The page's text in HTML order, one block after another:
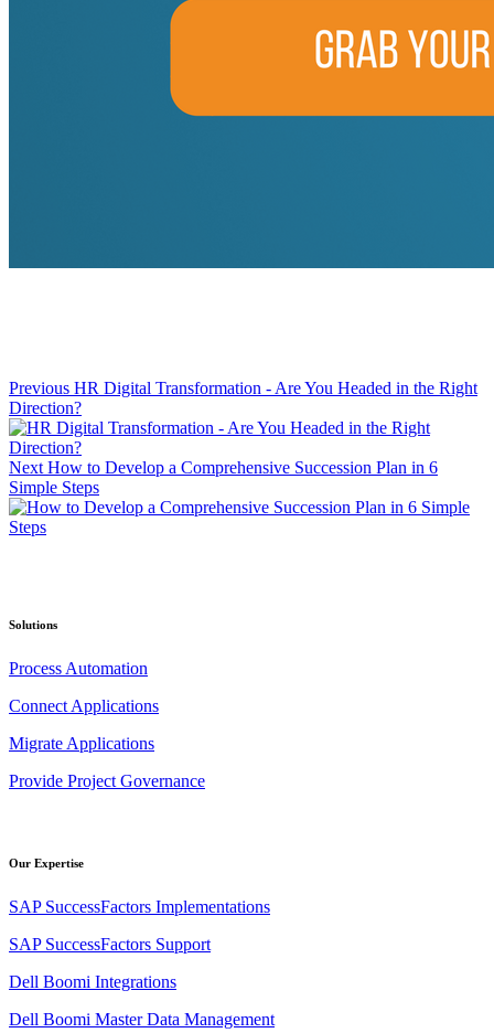
Previous HR Digital Transformation - Are You Headed in the Right
Direction?
Next How to Develop a Comprehensive Succession Plan in 6
Simple Steps
Solutions
Process Automation
Connect Applications
Migrate Applications
Provide Project Governance
Our Expertise
SAP SuccessFactors Implementations
SAP SuccessFactors Support
Dell Boomi Integrations
Dell Boomi Master Data Management